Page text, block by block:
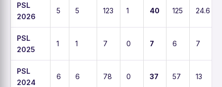
PSL
2026
5 5 123 1 40 125 24.6
PSL
2025
1 1 7 0 7 6 7
PSL
2024
6 6 78 0 37 57 13